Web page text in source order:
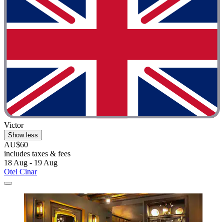
Victor
Show less
AU$60
includes taxes & fees
18 Aug - 19 Aug
Otel Cinar